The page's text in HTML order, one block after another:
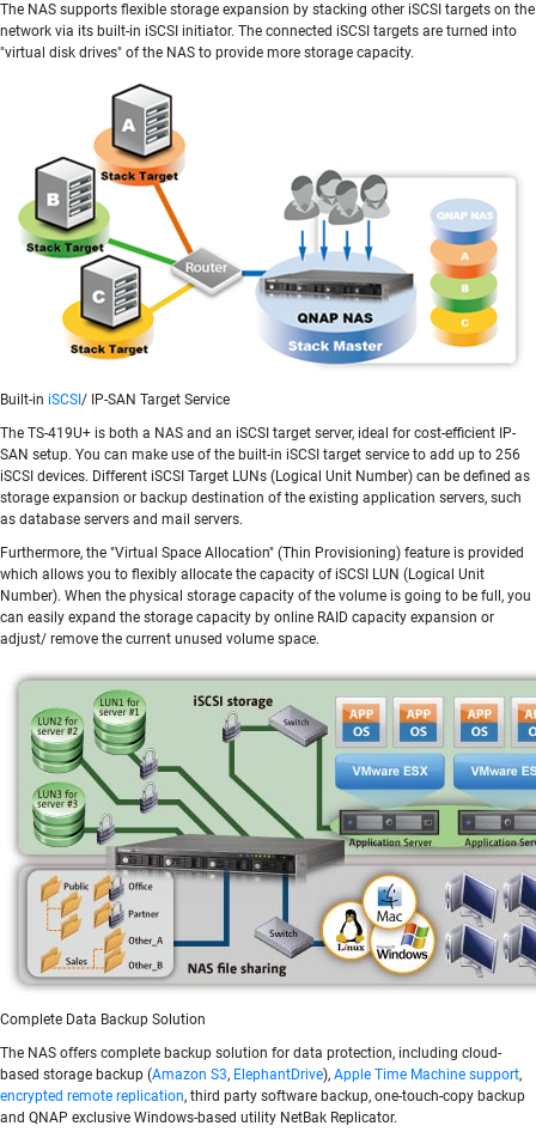
The NAS supports flexible storage expansion by stacking other iSCSI targets on the
network via its built-in iSCSI initiator. The connected iSCSI targets are turned into
"virtual disk drives" of the NAS to provide more storage capacity.
Built-in iSCSI / IP-SAN Target Service
The TS-419U+ is both a NAS and an iSCSI target server, ideal for cost-efficient IP-
SAN setup. You can make use of the built-in iSCSI target service to add up to 256
iSCSI devices. Different iSCSI Target LUNs (Logical Unit Number) can be defined as
storage expansion or backup destination of the existing application servers, such
as database servers and mail servers.
Furthermore, the "Virtual Space Allocation" (Thin Provisioning) feature is provided
which allows you to flexibly allocate the capacity of iSCSI LUN (Logical Unit
Number). When the physical storage capacity of the volume is going to be full, you
can easily expand the storage capacity by online RAID capacity expansion or
adjust/ remove the current unused volume space.
Complete Data Backup Solution
The NAS offers complete backup solution for data protection, including cloud-
based storage backup (Amazon S3, ElephantDrive), Apple Time Machine support,
encrypted remote replication, third party software backup, one-touch-copy backup
and QNAP exclusive Windows-based utility NetBak Replicator.